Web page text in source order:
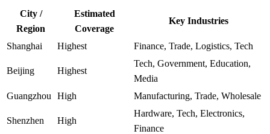
City /
Region
Estimated
Coverage
Key Industries
Shanghai Highest Finance, Trade, Logistics, Tech
Beijing Highest
Tech, Government, Education,
Media
Guangzhou
High Manufacturing, Trade, Wholesale
Shenzhen High
Hardware, Tech, Electronics,
Finance